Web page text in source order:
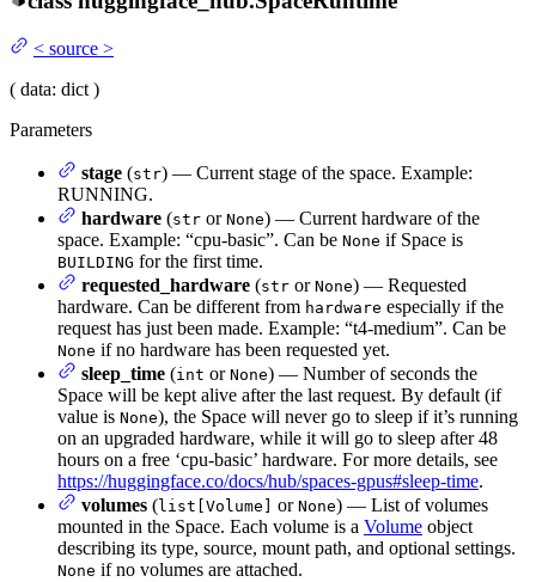
< source >
( data: dict )
Parameters
stage (str) — Current stage of the space. Example:
RUNNING.
hardware (str or None) — Current hardware of the
space. Example: “cpu-basic”. Can be None if Space is
BUILDING for the first time.
requested_hardware (str or None) — Requested
hardware. Can be different from hardware especially if the
request has just been made. Example: “t4-medium”. Can be
None if no hardware has been requested yet.
sleep_time (int or None) — Number of seconds the
Space will be kept alive after the last request. By default (if
value is None), the Space will never go to sleep if it’s running
on an upgraded hardware, while it will go to sleep after 48
hours on a free ‘cpu-basic’ hardware. For more details, see
https://huggingface.co/docs/hub/spaces-gpus#sleep-time.
volumes (list[Volume] or None) — List of volumes
mounted in the Space. Each volume is a Volume object
describing its type, source, mount path, and optional settings.
None if no volumes are attached.